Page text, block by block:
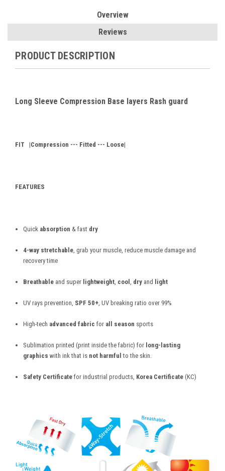
Overview
Reviews
PRODUCT DESCRIPTION
Long Sleeve Compression Base layers Rash guard
FIT |Compression --- Fitted --- Loose|
FEATURES
Quick absorption & fast dry
4-way stretchable , grab your muscle, reduce muscle damage and
recovery time
Breathable and super lightweight cool dry and light
UV rays prevention, SPF 50+ , UV breaking ratio over 99%
High-tech advanced fabric for all season sports
Sublimation printed (print inside the fabric) for long-lasting
graphics with ink that is not harmful to the skin.
Safety Certificate for industrial products, Korea Certificate (KC)